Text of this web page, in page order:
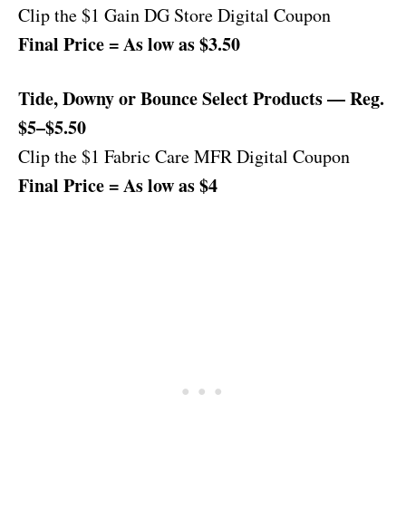
Clip the $1 Gain DG Store Digital Coupon
Final Price = As low as $3.50
Tide, Downy or Bounce Select Products — Reg.
$5–$5.50
Clip the $1 Fabric Care MFR Digital Coupon
Final Price = As low as $4